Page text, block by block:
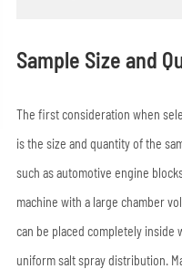
Sample Size and
The first consideration when
is the size and quantity of the
such as automotive engine
machine with a large chamber
can be placed completely inside
uniform salt spray distribution.